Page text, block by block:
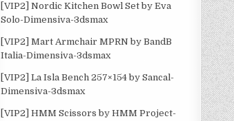
[VIP2] Nordic Kitchen Bowl Set by Eva
Solo-Dimensiva-3dsmax
[VIP2] Mart Armchair MPRN by BandB
Italia-Dimensiva-3dsmax
[VIP2] La Isla Bench 257×154 by Sancal-
Dimensiva-3dsmax
[VIP2] HMM Scissors by HMM Project-